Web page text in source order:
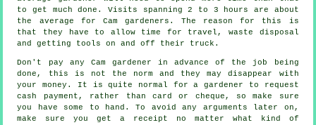
to get much done. Visits spanning 2 to 3
hours
are about
the average for Cam gardeners. The reason for this is
that they have to allow time for travel, waste disposal
and getting tools on and off their truck.
Don't pay any Cam gardener in advance of the job being
done, this is not the norm and they may disappear with
your money. It is quite normal for a gardener to request
cash payment , rather than card or cheque, so make sure
you have some to hand. To avoid any arguments later on,
make sure you geta receipt no matter what kind of